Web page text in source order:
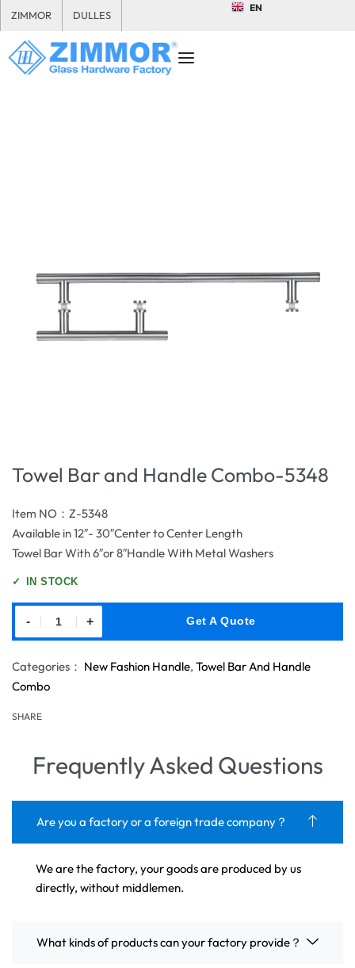
ZIMMOR DULLES
EN
Towel Bar and Handle Combo-5348
Item NO：Z-5348
Available in 12″- 30″Center to Center Length
Towel Bar With 6″or 8″Handle With Metal Washers
✓ IN STOCK
- + Get A Quote
Categories： New Fashion Handle, Towel Bar And Handle
Combo
SHARE
Frequently Asked Questions
Are you a factory or a foreign trade company？
We are the factory, your goods are produced by us
directly, without middlemen.
What kinds of products can your factory provide？